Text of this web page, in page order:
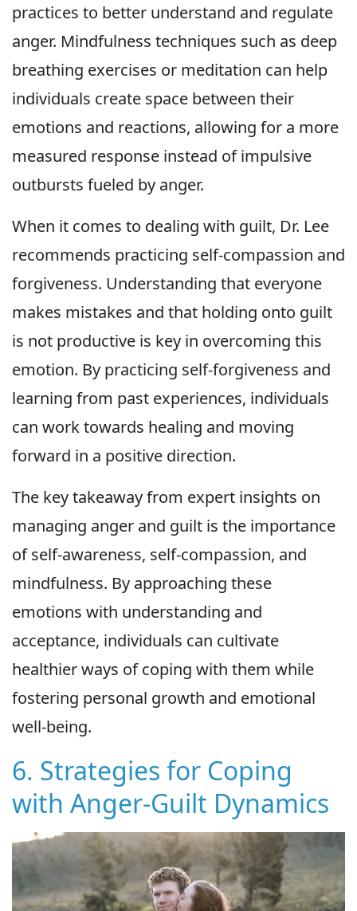
practices to better understand and regulate
anger. Mindfulness techniques such as deep
breathing exercises or meditation can help
individuals create space between their
emotions and reactions, allowing for a more
measured response instead of impulsive
outbursts fueled by anger.
When it comes to dealing with guilt, Dr. Lee
recommends practicing self-compassion and
forgiveness. Understanding that everyone
makes mistakes and that holding onto guilt
is not productive is key in overcoming this
emotion. By practicing self-forgiveness and
learning from past experiences, individuals
can work towards healing and moving
forward in a positive direction.
The key takeaway from expert insights on
managing anger and guilt is the importance
of self-awareness, self-compassion, and
mindfulness. By approaching these
emotions with understanding and
acceptance, individuals can cultivate
healthier ways of coping with them while
fostering personal growth and emotional
well-being.
6. Strategies for Coping
with Anger-Guilt Dynamics